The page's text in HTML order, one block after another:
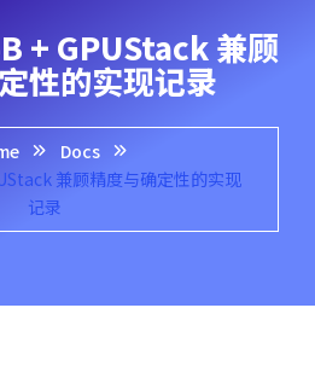
+ GPUStack 兼顾
性的实现记录
Docs
兼顾精度与确定性的实现
记录